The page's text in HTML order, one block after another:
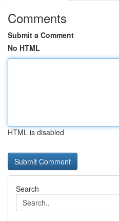
Comments
Submit a Comment
No HTML
HTML is disabled
Search